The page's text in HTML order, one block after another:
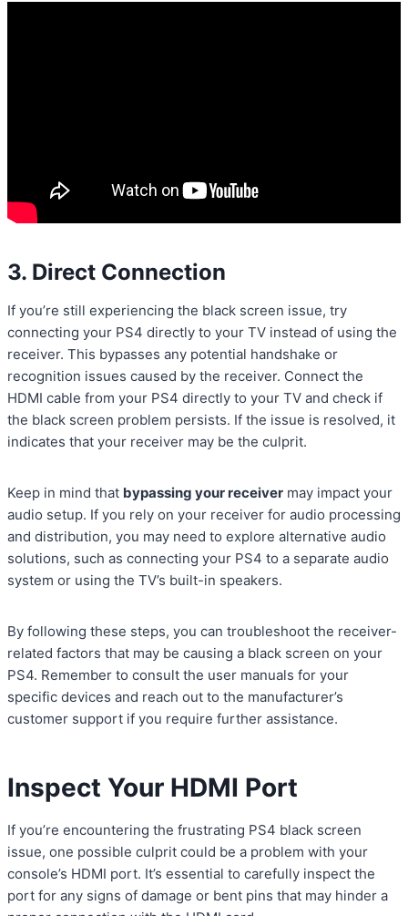
3. Direct Connection
If you’re still experiencing the black screen issue, try
connecting your PS4 directly to your TV instead of using the
receiver. This bypasses any potential handshake or
recognition issues caused by the receiver. Connect the
HDMI cable from your PS4 directly to your TV and check if
the black screen problem persists. If the issue is resolved, it
indicates that your receiver may be the culprit.
Keep in mind that bypassing your receiver may impact your
audio setup. If you rely on your receiver for audio processing
and distribution, you may need to explore alternative audio
solutions, such as connecting your PS4 to a separate audio
system or using the TV’s built-in speakers.
By following these steps, you can troubleshoot the receiver-
related factors that may be causing a black screen on your
PS4. Remember to consult the user manuals for your
specific devices and reach out to the manufacturer’s
customer support if you require further assistance.
Inspect Your HDMI Port
If you’re encountering the frustrating PS4 black screen
issue, one possible culprit could be a problem with your
console’s HDMI port. It’s essential to carefully inspect the
port for any signs of damage or bent pins that may hinder a